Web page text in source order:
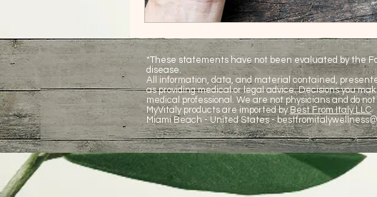
*These statements have not been evaluated by the
disease.
All information, data, and material contained,
as providing medical or legal advice. Decisions you
medical professional. We are not physicians and do
MyVitaly products are imported by Best From Italy LLC
Miami Beach - United States -